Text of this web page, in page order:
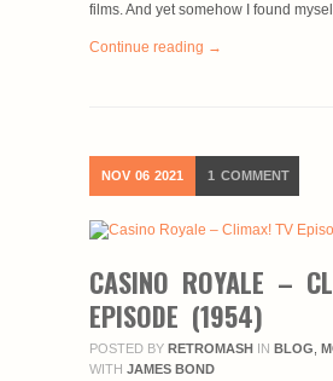
films. And yet somehow I found
Continue reading →
NOV 06 2021 1 COMMENT
CASINO ROYALE –
EPISODE (1954)
POSTED BY RETROMASH IN BLOG
WITH JAMES BOND